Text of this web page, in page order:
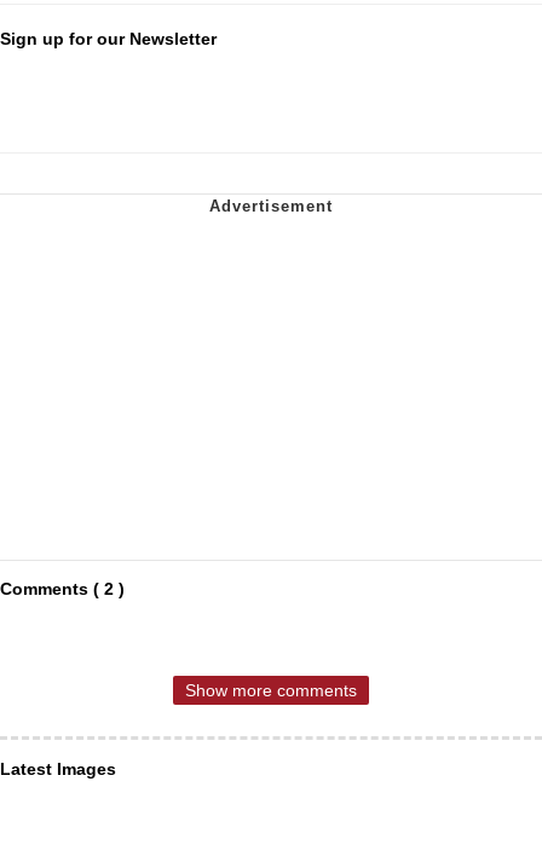
Sign up for our Newsletter
Comments ( 2 )
Show more comments
Latest Images